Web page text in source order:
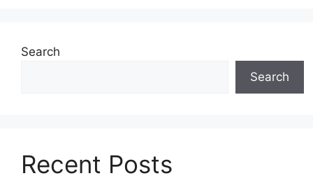
Search
Search
Recent Posts